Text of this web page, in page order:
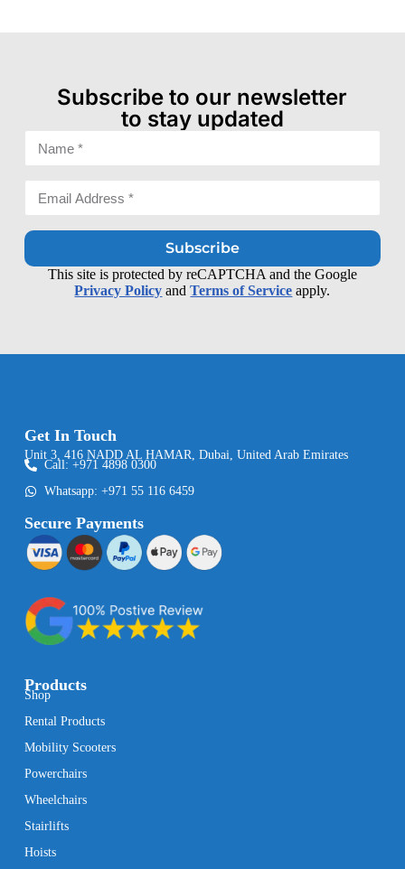
Subscribe to our newsletter
to stay updated
Subscribe
This site is protected by reCAPTCHA and the Google
Privacy Policy andTerms of Service apply.
Products
Shop
Rental Products
Mobility Scooters
Powerchairs
Wheelchairs
Stairlifts
Hoists
Get In Touch
Unit 3, 416 NADD AL HAMAR, Dubai, United Arab Emirates
Call: +971 4898 0300
Whatsapp: +971 55 116 6459
Secure Payments